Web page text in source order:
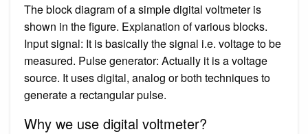
The block diagram of a simple digital voltmeter is
shown in the figure. Explanation of various blocks.
Input signal: It is basically the signal i.e. voltage to be
measured. Pulse generator: Actually it is a voltage
source. It uses digital, analog or both techniques to
generate a rectangular pulse.
Why we use digital voltmeter?